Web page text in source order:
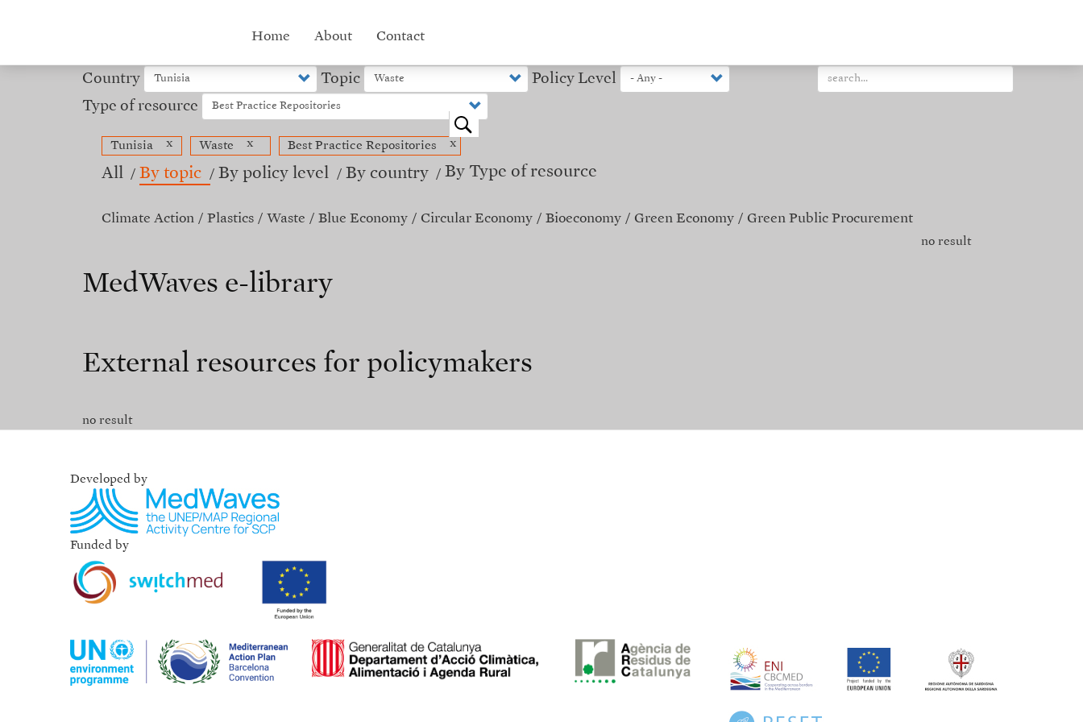
Hub
menu
Home About Contact
Country Topic
Policy Level
Type of resource
o
Tunisia x Waste x Best Practice Repositories x
All By topic By policy level By country By Type of resource
Climate Action Plastics Waste Blue Economy Circular Economy Bioeconomy Green Economy Green Public Procurement
MedWaves e-library
no result
External resources for policymakers
no result
Developed by
Funded by